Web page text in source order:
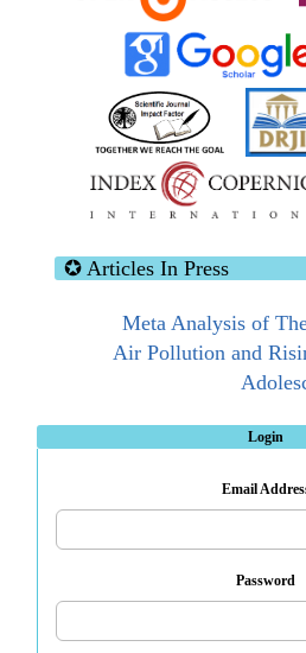
✪ Articles In Press
Meta Analysis of
Air Pollution and
Advances In
Toward The
Login
Email
Password